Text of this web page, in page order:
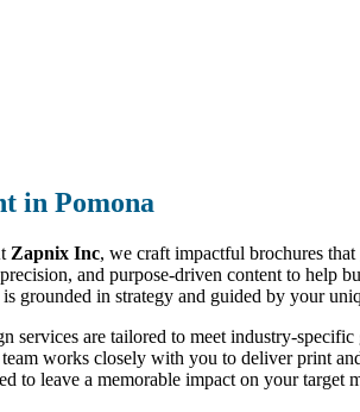
in Pomona
Zapnix Inc, we craft impactful brochures
and purpose-driven content to help
grounded in strategy and guided by your
services are tailored to meet industry-
works closely with you to deliver print
to leave a memorable impact on your target